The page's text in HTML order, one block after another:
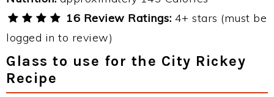
16 Review Ratings: 4+ stars (must be
logged in to review)
Glass to use for the City Rickey
Recipe